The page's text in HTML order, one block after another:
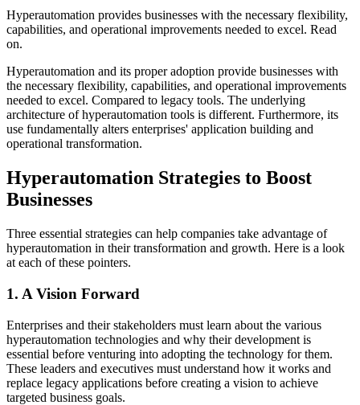
Hyperautomation provides businesses with the necessary flexibility,
capabilities, and operational improvements needed to excel. Read
on.
Hyperautomation and its proper adoption provide businesses with
the necessary flexibility, capabilities, and operational improvements
needed to excel. Compared to legacy tools. The underlying
architecture of hyperautomation tools is different. Furthermore, its
use fundamentally alters enterprises' application building and
operational transformation.
Hyperautomation Strategies to Boost
Businesses
Three essential strategies can help companies take advantage of
hyperautomation in their transformation and growth. Here is a look
at each of these pointers.
1. A Vision Forward
Enterprises and their stakeholders must learn about the various
hyperautomation technologies and why their development is
essential before venturing into adopting the technology for them.
These leaders and executives must understand how it works and
replace legacy applications before creating a vision to achieve
targeted business goals.